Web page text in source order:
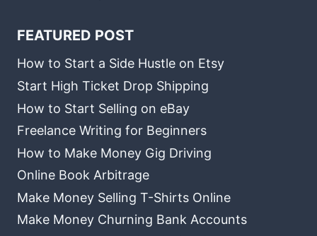
FEATURED POST
How to Start a Side Hustle on Etsy
Start High Ticket Drop Shipping
How to Start Selling on eBay
Freelance Writing for Beginners
How to Make Money Gig Driving
Online Book Arbitrage
Make Money Selling T-Shirts Online
Make Money Churning Bank Accounts